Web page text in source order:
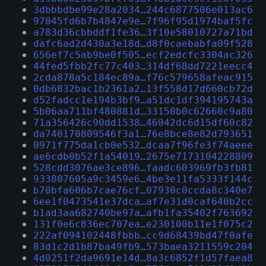
3dbbbdbe99e28a2034…244c6877506e013ac6
97045fd6b7b4847e9e…7f96f95d1974baf5fc
a783d36cbbddf1fe36…3f10e58010727a71bd
dafc6ad2d430a3e18d…d8f0caebabfa09f528
656ef7c5ab9be0f505…ecf2edcfc3304ac326
44fed5fbb2fc77c403…314df68dd7221eecc4
2cda878a5c184ec89a…f76c579658afeac915
0db6832bac1b2361a2…13f558d17d660cb72d
d52fadcc1e194b3bf9…a51dc1df394195743a
5b06aa711bf480881d…33150b0c62660c9a80
71a356426c90dd1538…46042dc6d15df60c82
da740170809546f3a1…76e8bce8e82d793651
0971f775da1cb0e532…dcaa7f96fe3f74aeee
ae6cdb0b52f1a54019…2675e7173104228809
528cdd3076ae3ce896…faadc603969fb3fb81
933807605a9c3459e6…4be3e11fa5333f144c
b70bfa606b7cae76cf…07930c0ccda8c340e7
6ee1f0473541e37dca…af7e31d0caf640b2cc
b1ad3aa682740be97a…afb1fa35402f763692
131f0e6c836ec707ea…e230100b11e1f075c2
222af094102448fbbb…cc9d68439bd47f0afe
83d1c2d1b87ba49fb9…573baea3211559c204
4d0251f2da9691e14d…8a3c6852f1d57faea8